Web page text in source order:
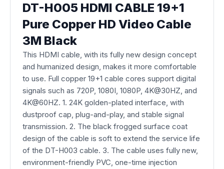
DT-H005 HDMI CABLE 19+1
Pure Copper HD Video Cable
3M Black
This HDMI cable, with its fully new design concept
and humanized design, makes it more comfortable
to use. Full copper 19+1 cable cores support digital
signals such as 720P, 1080I, 1080P, 4K@30HZ, and
4K@60HZ. 1. 24K golden-plated interface, with
dustproof cap, plug-and-play, and stable signal
transmission. 2. The black frogged surface coat
design of the cable is soft to extend the service life
of the DT-H003 cable. 3. The cable uses fully new,
environment-friendly PVC, one-time injection